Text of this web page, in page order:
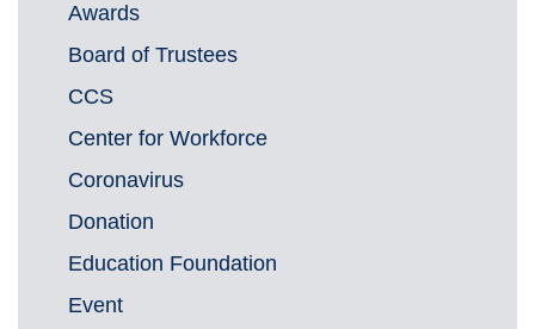
Awards
Board of Trustees
CCS
Center for Workforce
Coronavirus
Donation
Education Foundation
Event